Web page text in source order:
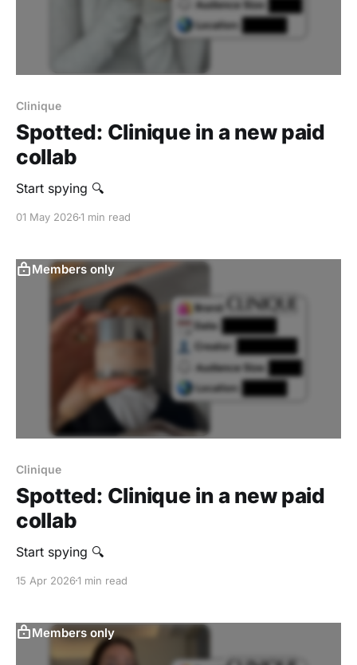
Clinique
Spotted: Clinique in a new paid
collab
Start spying 🔍
01 May 20261 min read
Members only
Clinique
Spotted: Clinique in a new paid
collab
Start spying 🔍
15 Apr 20261 min read
Members only